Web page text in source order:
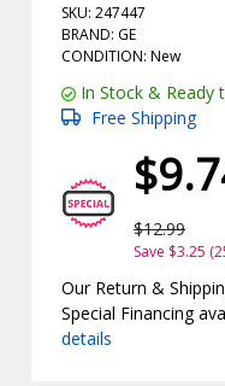
SKU: 247447
BRAND: GE
CONDITION: New
In Stock & Ready
Free Shipping
$12.99
Save $3.25
Our Return &
Special Financing
details